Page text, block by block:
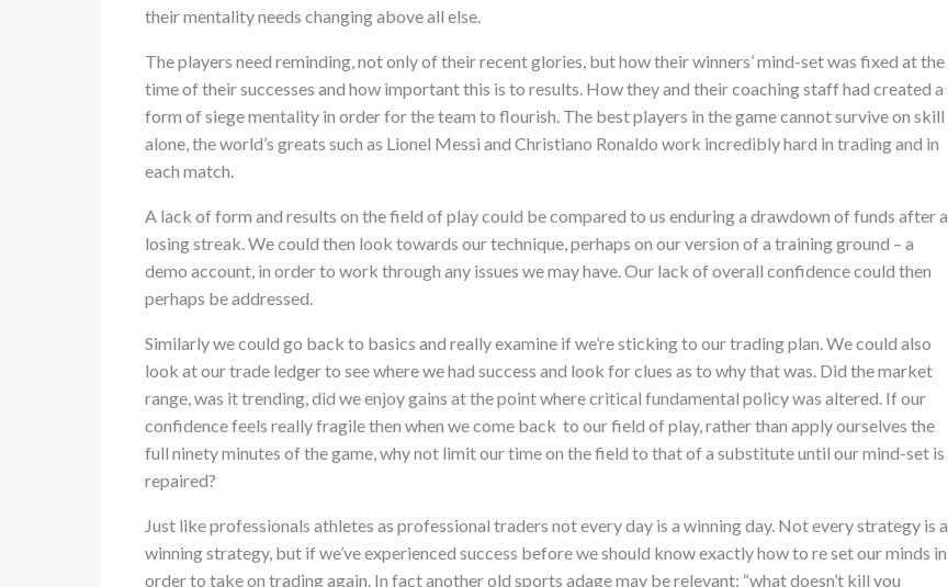
their mentality needs changing above all else.
The players need reminding, not only of their recent glories, but how their winners’ mind-set was fixed at the
time of their successes and how important this is to results. How they and their coaching staff had created a
form of siege mentality in order for the team to flourish. The best players in the game cannot survive on skill
alone, the world’s greats such as Lionel Messi and Christiano Ronaldo work incredibly hard in trading and in
each match.
A lack of form and results on the field of play could be compared to us enduring a drawdown of funds after a
losing streak. We could then look towards our technique, perhaps on our version of a training ground – a
demo account, in order to work through any issues we may have. Our lack of overall confidence could then
perhaps be addressed.
Similarly we could go back to basics and really examine if we’re sticking to our trading plan. We could also
look at our trade ledger to see where we had success and look for clues as to why that was. Did the market
range, was it trending, did we enjoy gains at the point where critical fundamental policy was altered. If our
confidence feels really fragile then when we come back to our field of play, rather than apply ourselves the
full ninety minutes of the game, why not limit our time on the field to that of a substitute until our mind-set is
repaired?
Just like professionals athletes as professional traders not every day is a winning day. Not every strategy is a
winning strategy, but if we’ve experienced success before we should know exactly how to re set our minds in
order to take on trading again. In fact another old sports adage may be relevant; “what doesn’t kill you